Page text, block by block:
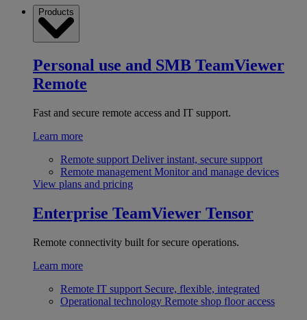
Products
Personal use and SMB TeamViewer
Remote
Fast and secure remote access and IT support.
Learn more
Remote support Deliver instant, secure support
Remote management Monitor and manage devices
View plans and pricing
Enterprise TeamViewer Tensor
Remote connectivity built for secure operations.
Learn more
Remote IT support Secure, flexible, integrated
Operational technology Remote shop floor access